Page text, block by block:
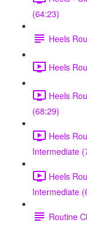
(64:23)
Heels
Heels
Heels
(68:29)
Heels
Intermediate
Heels
Intermediate
Routine